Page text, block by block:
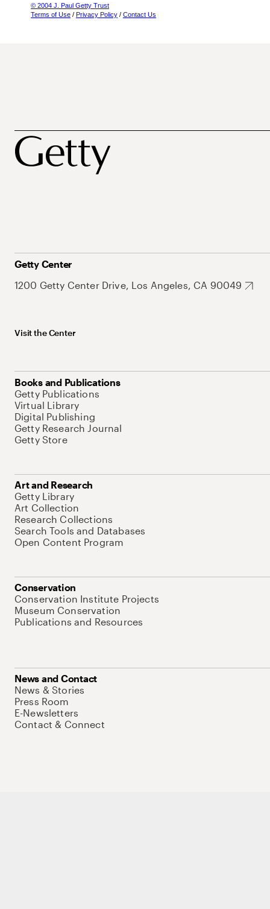
© 2004 J. Paul Getty Trust
Terms of Use / Privacy Policy / Contact Us
Getty Center
1200 Getty Center Drive, Los Angeles, CA 90049
Visit the Center
Books and Publications
Getty Publications
Virtual Library
Digital Publishing
Getty Research Journal
Getty Store
Art and Research
Getty Library
Art Collection
Research Collections
Search Tools and Databases
Open Content Program
Conservation
Conservation Institute Projects
Museum Conservation
Publications and Resources
News and Contact
News & Stories
Press Room
E-Newsletters
Contact & Connect